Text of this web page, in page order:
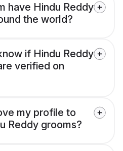
have Hindu Reddy
the world?
if Hindu Reddy
verified on
my profile to
Reddy grooms?